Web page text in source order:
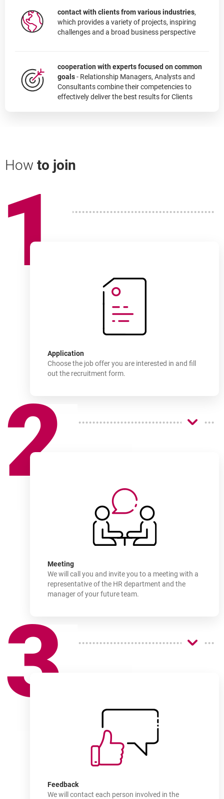
contact with clients from various industries,
which provides a variety of projects, inspiring
challenges and a broad business perspective
cooperation with experts focused on common
goals- Relationship Managers, Analysts and
Consultants combine their competencies to
effectively deliver the best results for Clients
How to join
1
Application
Choose the job offer you are interested in and fill
out the recruitment form.
2
Meeting
We will call you and invite you to a meeting with a
representative of the HR department and the
manager of your future team.
3
Feedback
We will contact each person involved in the